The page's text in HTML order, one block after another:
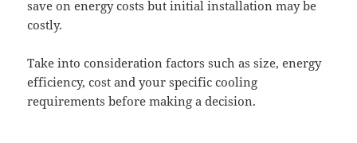
save on energy costs but initial installation may be
costly.
Take into consideration factors such as size, energy
efficiency, cost and your specific cooling
requirements before making a decision.